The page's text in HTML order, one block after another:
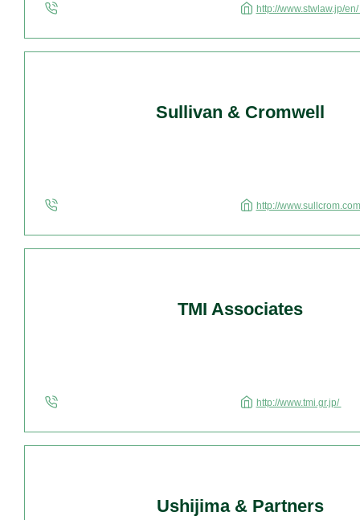
http://www.stwlaw.jp/en/
Sullivan & Cromwell
http://
TMI Associates
http://www.tmi.gr.jp/
Ushijima & Partners